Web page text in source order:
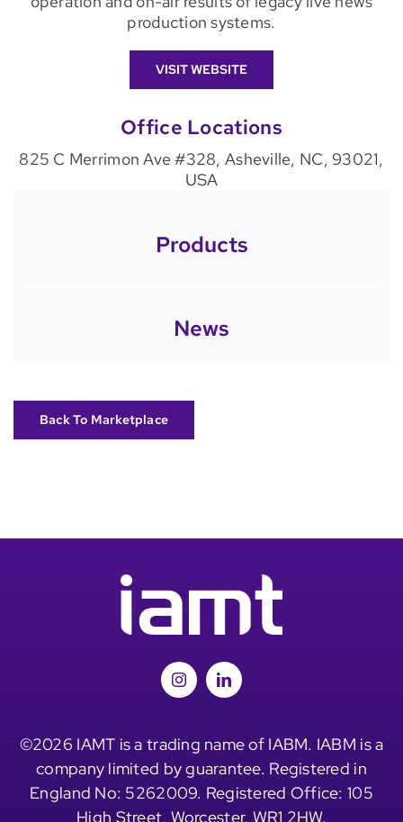
production systems.
VISIT WEBSITE
Office Locations
825 C Merrimon Ave #328, Asheville, NC, 93021,
USA
Products
News
Back To Marketplace
©2026 IAMT is a trading name of IABM. IABM is a
company limited by guarantee. Registered in
England No: 5262009. Registered Office: 105
High Street, Worcester, WR1 2HW.